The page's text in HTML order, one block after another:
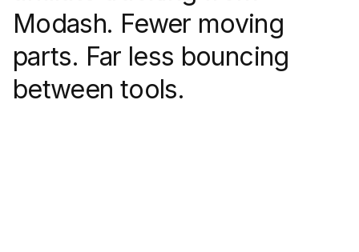
Modash. Fewer moving
parts. Far less bouncing
between tools.